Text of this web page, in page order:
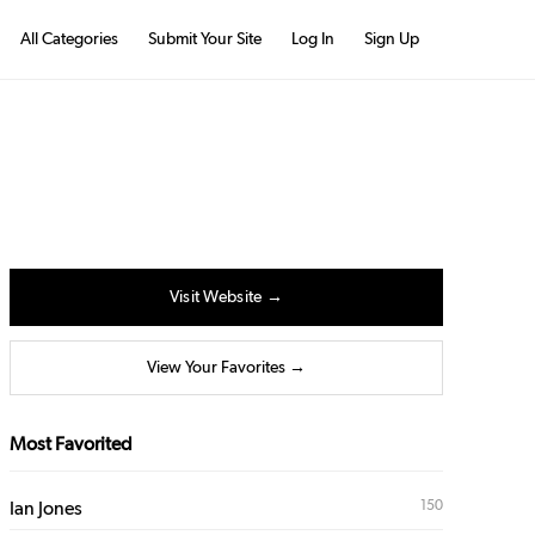
All Categories Submit Your Site Log In Sign Up
Visit Website →
View Your Favorites →
Most Favorited
Ian Jones 150